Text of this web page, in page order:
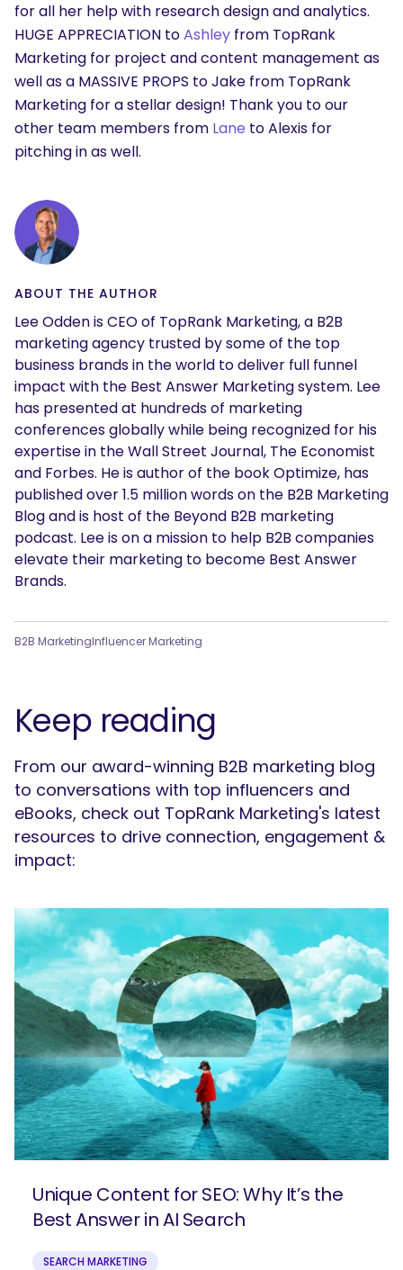
for all her help with research design and analytics.
HUGE APPRECIATION toAshley from TopRank
Marketing for project and content management as
well as a MASSIVE PROPS to Jake from TopRank
Marketing for a stellar design! Thank you to our
other team members from Lane to Alexis for
pitching in as well.
ABOUT THE AUTHOR
Lee Odden is CEO of TopRank Marketing, a B2B
marketing agency trusted by some of the top
business brands in the world to deliver full funnel
impact with the Best Answer Marketing system. Lee
has presented at hundreds of marketing
conferences globally while being recognized for his
expertise in the Wall Street Journal, The Economist
and Forbes. He is author of the book Optimize, has
published over 1.5 million words on the B2B Marketing
Blog and is host of the Beyond B2B marketing
podcast. Lee is on a mission to help B2B companies
elevate their marketing to become Best Answer
Brands.
B2B MarketingInfluencer Marketing
Keep reading
From our award-winning B2B marketing blog
to conversations with top influencers and
eBooks, check out TopRank Marketing's latest
resources to drive connection, engagement &
impact:
Unique Content for SEO: Why It’s the
Best Answer in AI Search
SEARCH MARKETING